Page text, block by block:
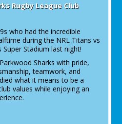
Rugby League Club
who had the incredible
during the NRL Titans vs
Stadium last night!
Sharks with pride,
teamwork, and
what it means to be a
values while enjoying an